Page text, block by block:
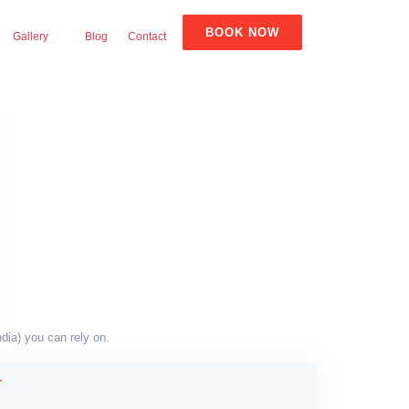
BOOK NOW
Gallery Blog Contact
you can rely on.